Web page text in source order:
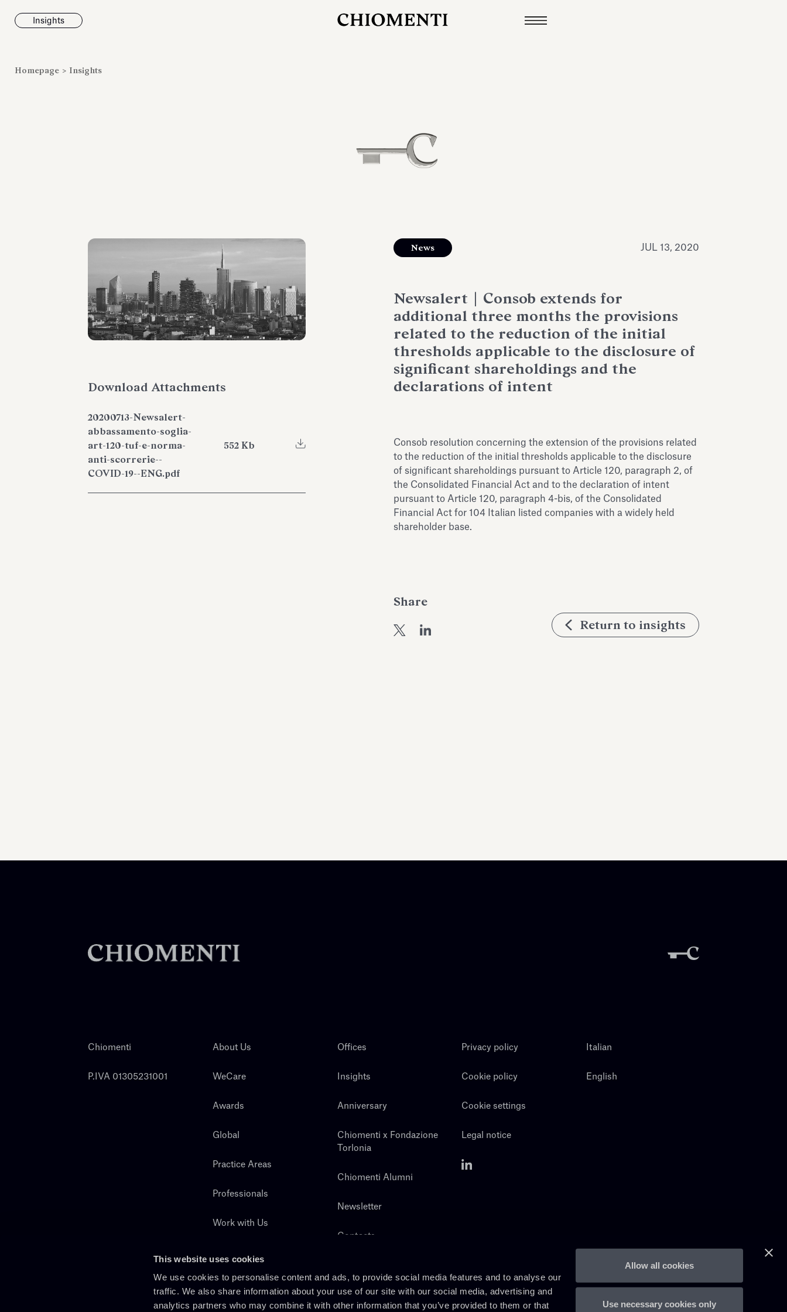
This website uses cookies
We use cookies to personalise content and ads, to provide social media features and to analyse our
traffic. We also share information about your use of our site with our social media, advertising and
analytics partners who may combine it with other information that you’ve provided to them or that
Allow all cookies
Use necessary cookies only
Insights
Read all
Homepage > Insights
Download Attachments
20200713-Newsalert-
abbassamento-soglia-
art-120-tuf-e-norma-
anti-scorrerie--
COVID-19--ENG.pdf
552 Kb
News JUL 13, 2020
Newsalert | Consob extends for
additional three months the provisions
related to the reduction of the initial
thresholds applicable to the disclosure of
significant shareholdings and the
declarations of intent
Consob resolution concerning the extension of the provisions related
to the reduction of the initial thresholds applicable to the disclosure
of significant shareholdings pursuant to Article 120, paragraph 2, of
the Consolidated Financial Act and to the declaration of intent
pursuant to Article 120, paragraph 4-bis, of the Consolidated
Financial Act for 104 Italian listed companies with a widely held
shareholder base.
Share
Return to insights
Chiomenti
P.IVA 01305231001
About Us
WeCare
Awards
Global
Practice Areas
Professionals
Work with Us
Offices
Insights
Anniversary
Chiomenti x Fondazione
Torlonia
Chiomenti Alumni
Newsletter
Contacts
Privacy policy
Cookie policy
Cookie settings
Legal notice
Italian
English